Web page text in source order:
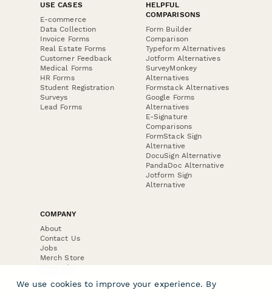
USE CASES
E-commerce
Data Collection
Invoice Forms
Real Estate Forms
Customer Feedback
Medical Forms
HR Forms
Student Registration
Surveys
Lead Forms
HELPFUL
COMPARISONS
Form Builder
Comparison
Typeform Alternatives
Jotform Alternatives
SurveyMonkey
Alternatives
Formstack Alternatives
Google Forms
Alternatives
E-Signature
Comparisons
FormStack Sign
Alternative
DocuSign Alternative
PandaDoc Alternative
Jotform Sign
Alternative
COMPANY
About
Contact Us
Jobs
Merch Store
Press Kit
We use cookies to improve your experience. By